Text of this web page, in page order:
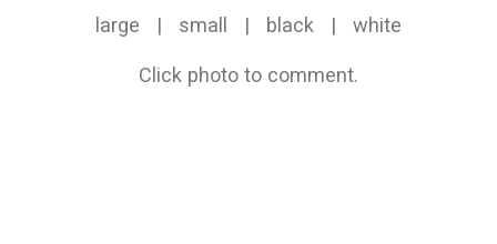
large | small | black | white
Click photo to comment.